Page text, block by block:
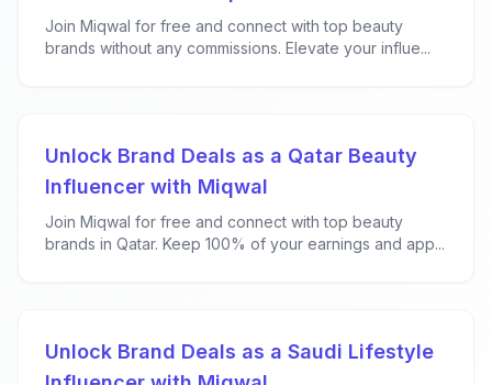
Join Miqwal for free and connect with top beauty
brands without any commissions. Elevate your influe...
Unlock Brand Deals as a Qatar Beauty
Influencer with Miqwal
Join Miqwal for free and connect with top beauty
brands in Qatar. Keep 100% of your earnings and app...
Unlock Brand Deals as a Saudi Lifestyle